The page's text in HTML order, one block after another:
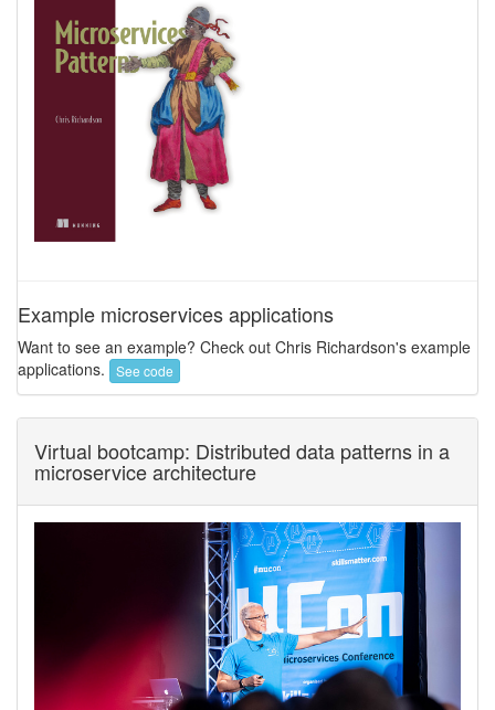
Example microservices applications
Want to see an example? Check out Chris Richardson's example
applications.
See code
Virtual bootcamp: Distributed data patterns in a
microservice architecture